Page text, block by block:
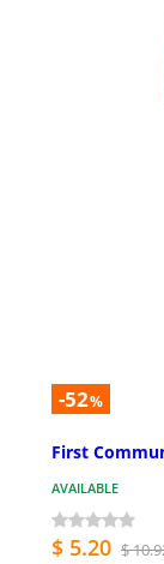
-52%
First
AVAILABLE
$ 5.20 $